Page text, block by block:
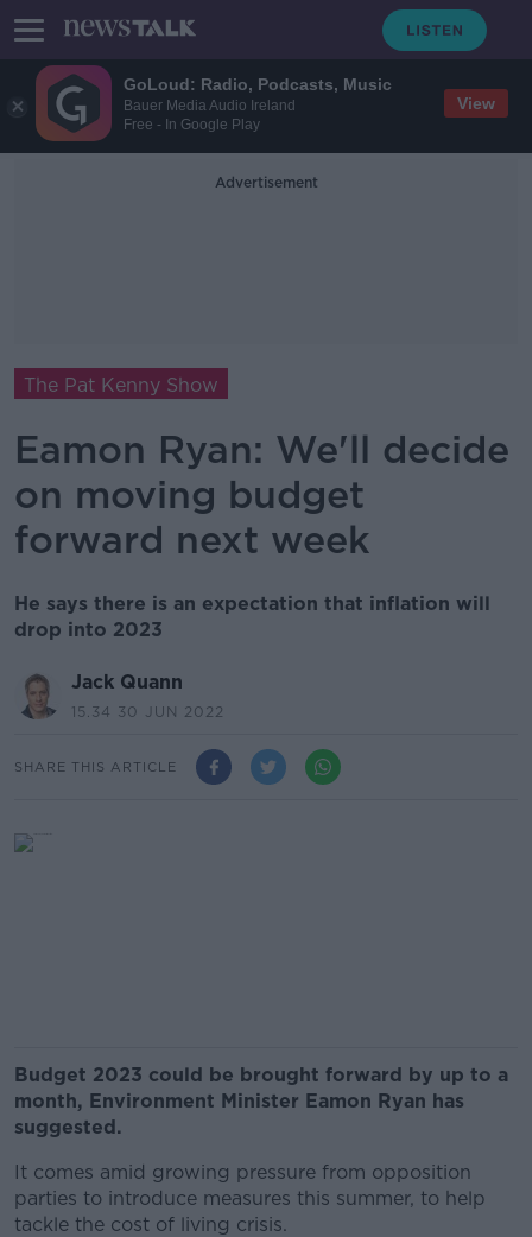
GoLoud: Radio, Podcasts, Music
Bauer Media Audio Ireland
Free - In Google Play
View
Advertisement
The Pat Kenny Show
Eamon Ryan: We'll decide
on moving budget
forward next week
He says there is an expectation that inflation will
drop into 2023
Jack Quann
15.34 30 JUN 2022
SHARE THIS ARTICLE
Budget 2023 could be brought forward by up to a
month, Environment Minister Eamon Ryan has
suggested.
It comes amid growing pressure from opposition
parties to introduce measures this summer, to help
tackle the cost of living crisis.